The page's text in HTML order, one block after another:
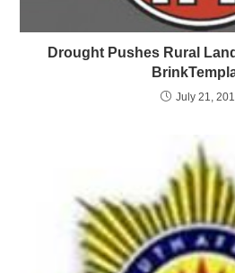
Drought Pushes Rural
July 21,